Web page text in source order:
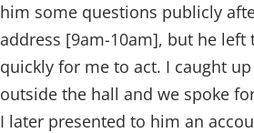
him some questions publicly
address [9am-10am], but he left
quickly for me to act. I caught
outside the hall and we spoke
I later presented to him an